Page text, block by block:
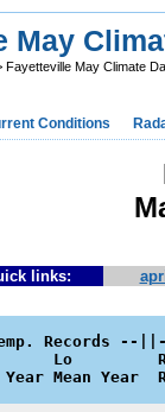
May
Fayetteville May Climate
Conditions
links:
Records --||-
Lo
Year Mean Year